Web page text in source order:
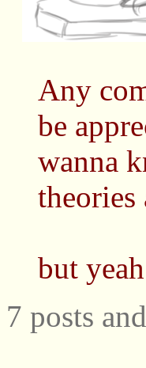
Any
be
wanna
theories
but
7 posts